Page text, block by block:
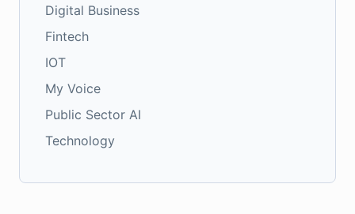
Digital Business
Fintech
IOT
My Voice
Public Sector AI
Technology